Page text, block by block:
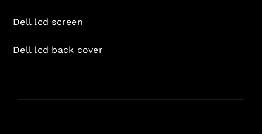
Dell lcd screen
Dell lcd back cover